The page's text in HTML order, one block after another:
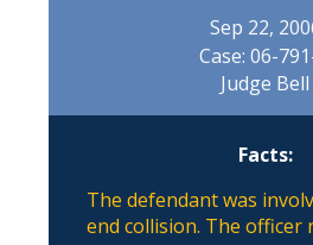
Sep 22,
Case: 06-
Judge Bell
Facts:
The defendant was
end collision. The officer